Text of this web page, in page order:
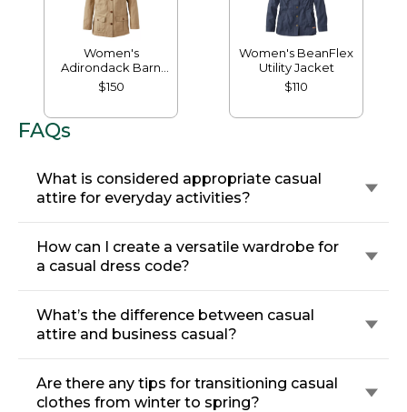
Women's
Adirondack Barn
Coat, Flannel-Lined
$150
Women's BeanFlex
Utility Jacket
$110
FAQs
What is considered appropriate casual
attire for everyday activities?
How can I create a versatile wardrobe for
a casual dress code?
What’s the difference between casual
attire and business casual?
Are there any tips for transitioning casual
clothes from winter to spring?